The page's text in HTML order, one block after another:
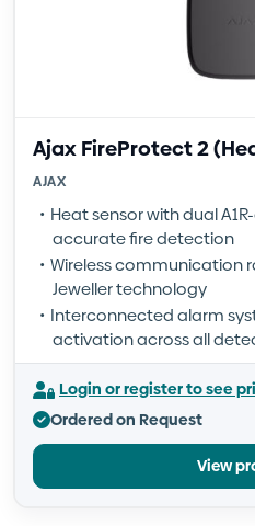
Ajax FireProtect 2
AJAX
Heat sensor with dual
accurate fire detection
Wireless communication
Jeweller technology
Interconnected alarm
activation across all
Login or register to see
Ordered on Request
View